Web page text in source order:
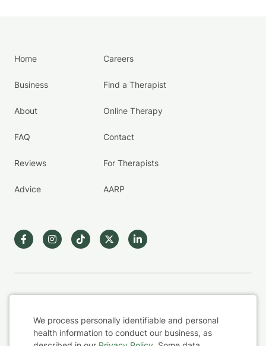
Home
Business
About
FAQ
Reviews
Advice
Careers
Find a Therapist
Online Therapy
Contact
For Therapists
AARP
Privacy Policy
We process personally identifiable and personal
health information to conduct our business, as